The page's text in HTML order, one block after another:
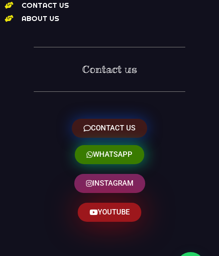
CONTACT US
ABOUT US
Contact us
CONTACT US
WHATSAPP
INSTAGRAM
YOUTUBE